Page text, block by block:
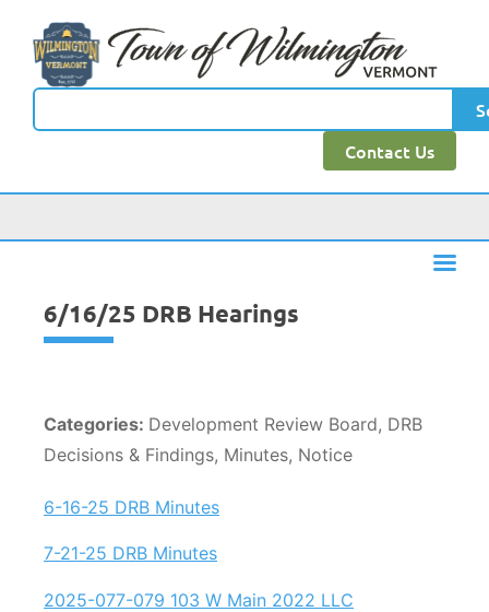
Contact Us
6/16/25 DRB Hearings
6-16-25 DRB Minutes
7-21-25 DRB Minutes
2025-077-079 103 W Main 2022 LLC
Categories: Development Review Board, DRB
Decisions & Findings, Minutes, Notice